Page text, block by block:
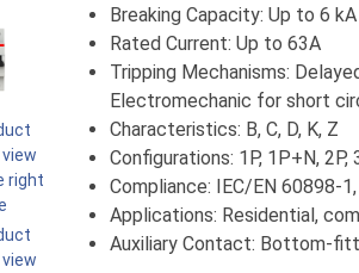
Breaking Capacity: Up to 6
Rated Current: Up to 63A
Tripping Mechanisms:
Electromechanic for short
Characteristics: B, C, D, K, Z
Configurations: 1P, 1P+N, 2P,
Compliance: IEC/EN 60898-
Applications: Residential,
Auxiliary Contact: Bottom-